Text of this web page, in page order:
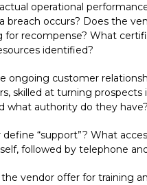
operational
breach occurs? Does the
for recompense? What
identified?
ongoing customer
skilled at turning
what authority do they
“support”? What
followed by telephone
vendor offer for training